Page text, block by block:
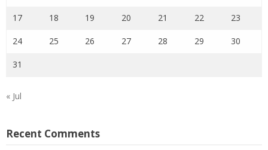
17 18 19 20 21 22 23
24 25 26 27 28 29 30
31
« Jul
Recent Comments